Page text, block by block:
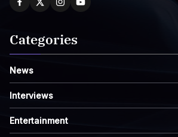
Categories
News
Interviews
Entertainment